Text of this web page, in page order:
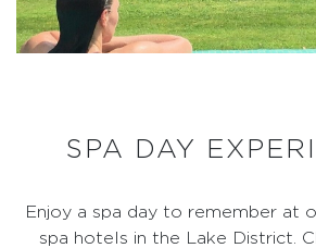
SPA DAY
Enjoy a spa day to remember at
spa hotels in the Lake District.